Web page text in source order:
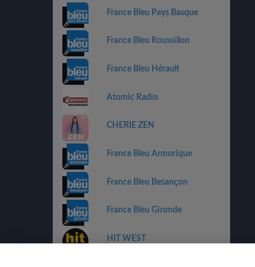
France Bleu Pays Basque
France Bleu Roussillon
France Bleu Hérault
Atomic Radio
CHERIE ZEN
France Bleu Armorique
France Bleu Besançon
France Bleu Gironde
HIT WEST